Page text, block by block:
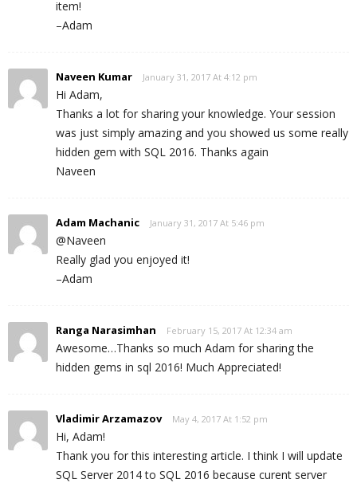
item!
–Adam
Naveen Kumar January 31, 2017 At 4:12 pm
Hi Adam,
Thanks a lot for sharing your knowledge. Your session
was just simply amazing and you showed us some really
hidden gem with SQL 2016. Thanks again
Naveen
Adam Machanic January 31, 2017 At 5:46 pm
@Naveen
Really glad you enjoyed it!
–Adam
Ranga Narasimhan February 15, 2017 At 12:34 am
Awesome…Thanks so much Adam for sharing the
hidden gems in sql 2016! Much Appreciated!
Vladimir Arzamazov May 4, 2017 At 1:52 pm
Hi, Adam!
Thank you for this interesting article. I think I will update
SQL Server 2014 to SQL 2016 because curent server